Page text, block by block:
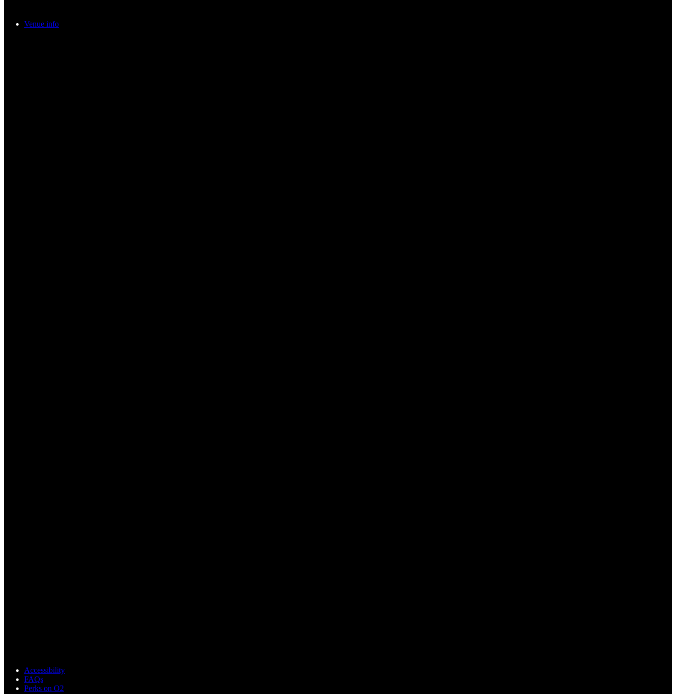
Venue info
Accessibility
FAQs
Perks on O2